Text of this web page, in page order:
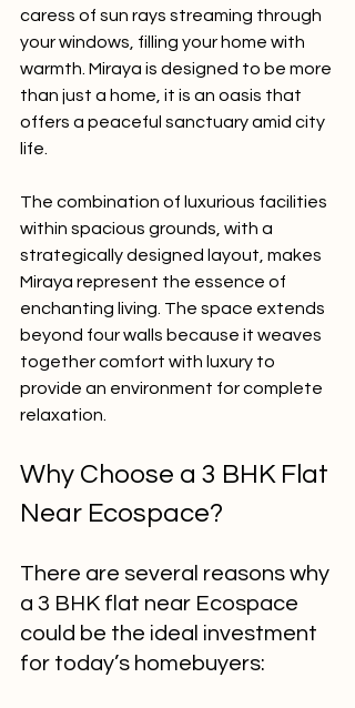
caress of sun rays streaming through
your windows, filling your home with
warmth. Miraya is designed to be more
than just a home, it is an oasis that
offers a peaceful sanctuary amid city
life.
The combination of luxurious facilities
within spacious grounds, with a
strategically designed layout, makes
Miraya represent the essence of
enchanting living. The space extends
beyond four walls because it weaves
together comfort with luxury to
provide an environment for complete
relaxation.
Why Choose a 3 BHK Flat
Near Ecospace?
There are several reasons why
a 3 BHK flat near Ecospace
could be the ideal investment
for today’s homebuyers: